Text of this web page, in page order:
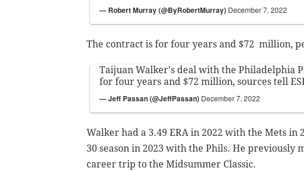
— Robert Murray (@ByRobertMurray) December 7, 2022
The contract is for four years and $72 million,
Taijuan Walker's deal with the Philadelphia
for four years and $72 million, sources tell
— Jeff Passan (@JeffPassan) December 7, 2022
Walker had a 3.49 ERA in 2022 with the Mets
30 season in 2023 with the Phils. He previously
career trip to the Midsummer Classic.